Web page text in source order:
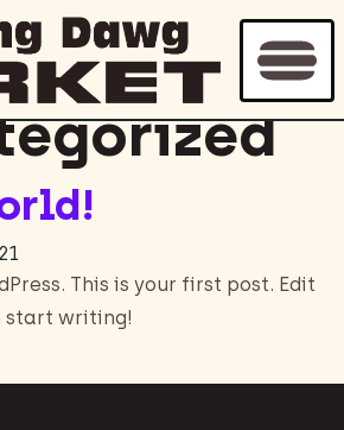
for
This is your first post. Edit
start writing!